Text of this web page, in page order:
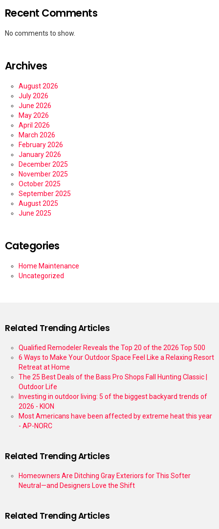
Recent Comments
No comments to show.
Archives
August 2026
July 2026
June 2026
May 2026
April 2026
March 2026
February 2026
January 2026
December 2025
November 2025
October 2025
September 2025
August 2025
June 2025
Categories
Home Maintenance
Uncategorized
Related Trending Articles
Qualified Remodeler Reveals the Top 20 of the 2026 Top 500
6 Ways to Make Your Outdoor Space Feel Like a Relaxing Resort
Retreat at Home
The 25 Best Deals of the Bass Pro Shops Fall Hunting Classic |
Outdoor Life
Investing in outdoor living: 5 of the biggest backyard trends of
2026 - KION
Most Americans have been affected by extreme heat this year
- AP-NORC
Related Trending Articles
Homeowners Are Ditching Gray Exteriors for This Softer
Neutral—and Designers Love the Shift
Related Trending Articles